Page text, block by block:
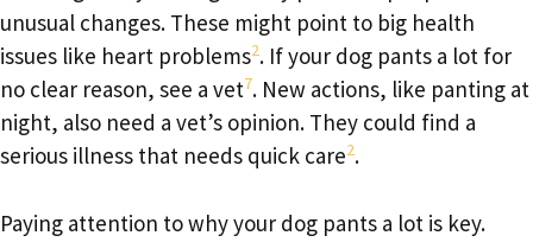
unusual changes. These might point to big health
issues like heart problems2. If your dog pants a lot for
no clear reason, see a vet7. New actions, like panting at
night, also need a vet’s opinion. They could find a
serious illness that needs quick care2.
Paying attention to why your dog pants a lot is key.